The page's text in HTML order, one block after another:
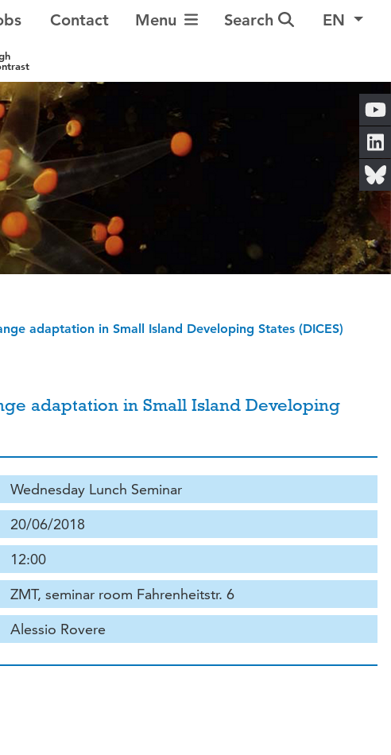
Contact Toggle Navigation
Menu Search EN
adaptation in Small Island Developing States (DICES)
adaptation in Small Island Developing
Wednesday Lunch Seminar
20/06/2018
12:00
ZMT, seminar room Fahrenheitstr. 6
Alessio Rovere